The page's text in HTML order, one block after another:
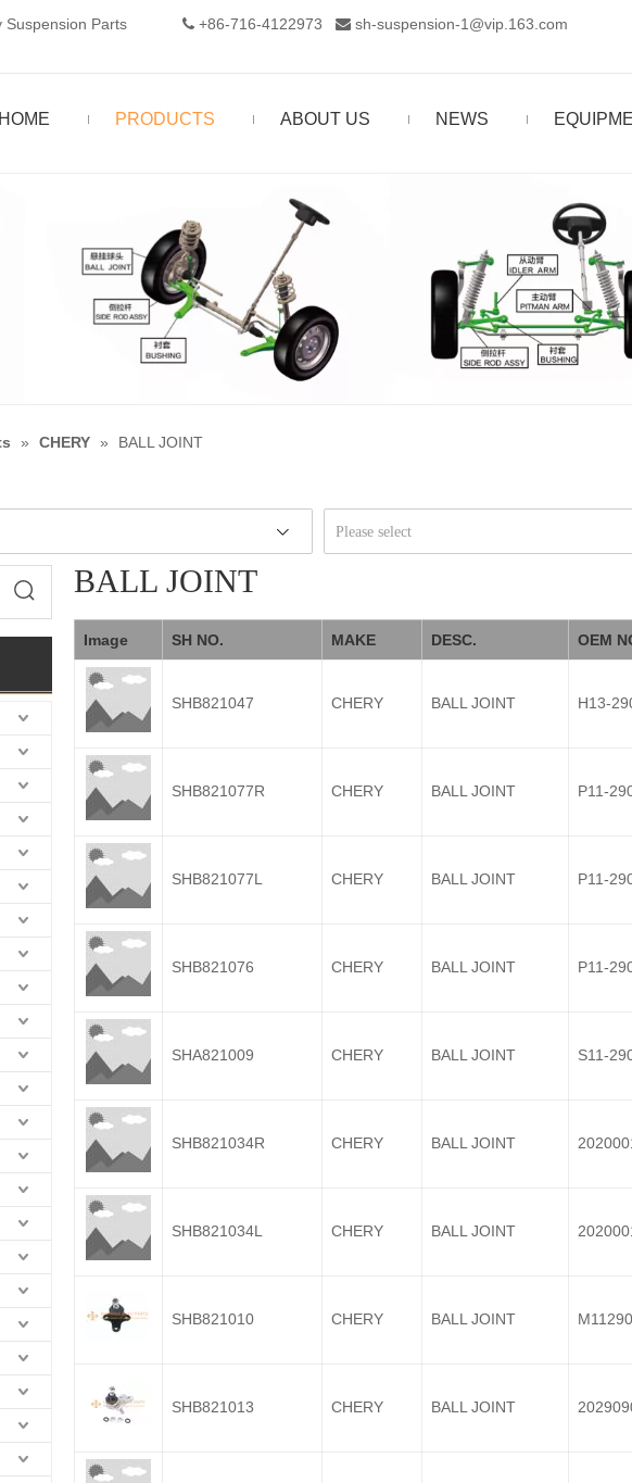
Suspension Parts  +86-716-4122973‬  sh-suspension-1@vip.163.com
HOME PRODUCTS ABOUT US NEWS
» CHERY » BALL JOINT
Please select
BALL JOINT
Image SH NO. MAKE DESC. OEM
SHB821047 CHERY BALL JOINT H13-
SHB821077R CHERY BALL JOINT P11-
SHB821077L CHERY BALL JOINT P11-
SHB821076 CHERY BALL JOINT P11-
SHA821009 CHERY BALL JOINT S11-
SHB821034R CHERY BALL JOINT
SHB821034L CHERY BALL JOINT
SHB821010 CHERY BALL JOINT
SHB821013 CHERY BALL JOINT